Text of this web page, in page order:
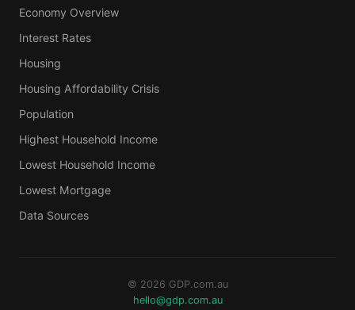
Economy Overview
Interest Rates
Housing
Housing Affordability Crisis
Population
Highest Household Income
Lowest Household Income
Lowest Mortgage
Data Sources
© 2026 GDP.com.au
hello@gdp.com.au